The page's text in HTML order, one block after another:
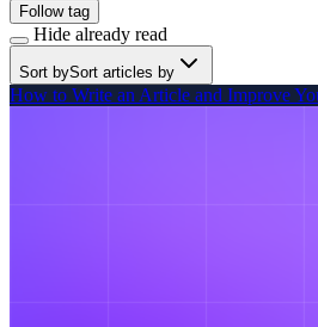
Follow tag
Hide already read
Sort bySort articles by
How to Write an Article and Improve